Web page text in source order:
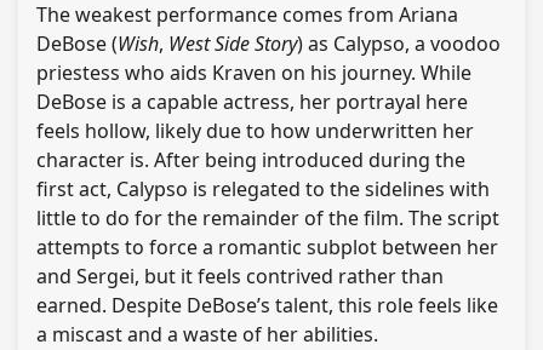
The weakest performance comes from Ariana
DeBose (Wish, West Side Story) as Calypso, a voodoo
priestess who aids Kraven on his journey. While
DeBose is a capable actress, her portrayal here
feels hollow, likely due to how underwritten her
character is. After being introduced during the
first act, Calypso is relegated to the sidelines with
little to do for the remainder of the film. The script
attempts to force a romantic subplot between her
and Sergei, but it feels contrived rather than
earned. Despite DeBose’s talent, this role feels like
a miscast and a waste of her abilities.